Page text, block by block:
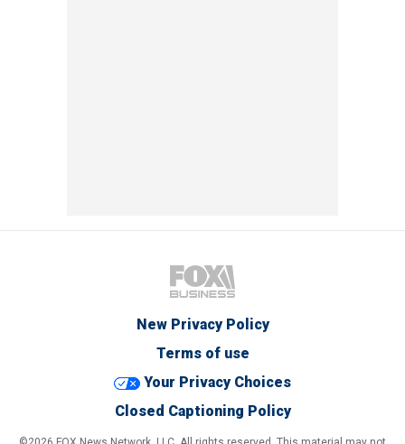
New Privacy Policy
Terms of use
Your Privacy Choices
Closed Captioning Policy